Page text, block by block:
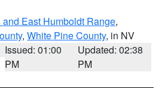
East Humboldt Range,
, White Pine County, in NV
Issued: 01:00
PM
Updated: 02:38
PM